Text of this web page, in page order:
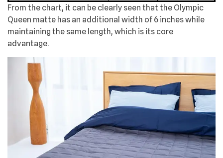
From the chart, it can be clearly seen that the Olympic
Queen matte has an additional width of 6 inches while
maintaining the same length, which is its core
advantage.